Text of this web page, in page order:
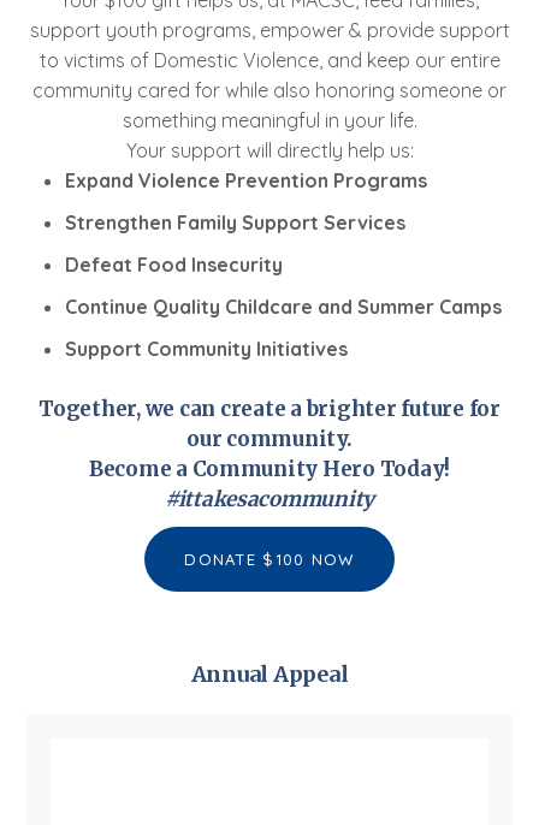
support youth programs, empower & provide support
to victims of Domestic Violence, and keep our entire
community cared for while also honoring someone or
something meaningful in your life.
Your support will directly help us:
Expand Violence Prevention Programs
Strengthen Family Support Services
Defeat Food Insecurity
Continue Quality Childcare and Summer Camps
Support Community Initiatives
Together, we can create a brighter future for
our community.
Become a Community Hero Today!
#ittakesacommunity
DONATE $100 NOW
Annual Appeal